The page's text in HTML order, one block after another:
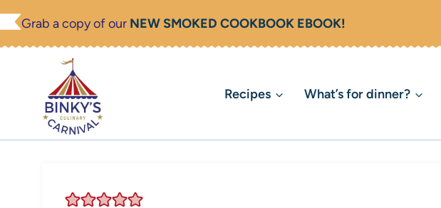
Skip
Grab a copy of our NEW SMOKED COOKBOOK EBOOK!
Recipes What’s for dinner?